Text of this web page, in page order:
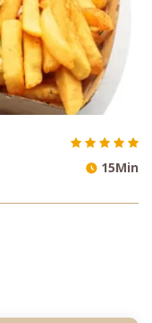
15Min